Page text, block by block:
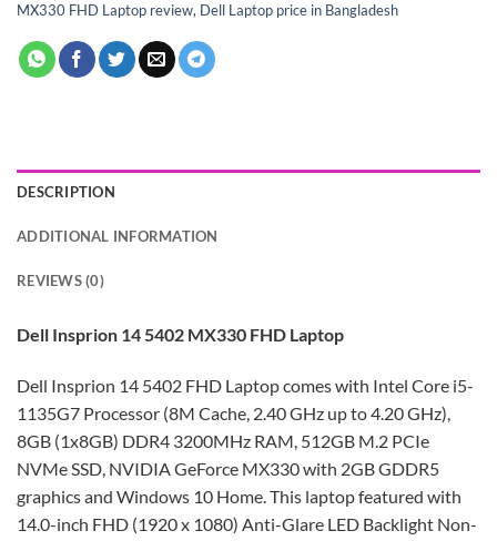
MX330 FHD Laptop review, Dell Laptop price in Bangladesh
DESCRIPTION
ADDITIONAL INFORMATION
REVIEWS (0)
Dell Insprion 14 5402 MX330 FHD Laptop
Dell Insprion 14 5402 FHD Laptop comes with Intel Core i5-
1135G7 Processor (8M Cache, 2.40 GHz up to 4.20 GHz),
8GB (1x8GB) DDR4 3200MHz RAM, 512GB M.2 PCIe
NVMe SSD, NVIDIA GeForce MX330 with 2GB GDDR5
graphics and Windows 10 Home. This laptop featured with
14.0-inch FHD (1920 x 1080) Anti-Glare LED Backlight Non-